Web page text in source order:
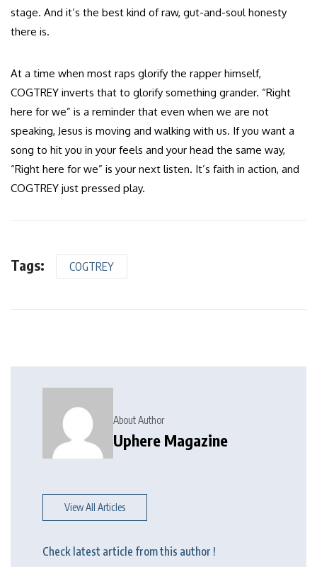
stage. And it’s the best kind of raw, gut-and-soul honesty
there is.
At a time when most raps glorify the rapper himself,
COGTREY inverts that to glorify something grander. “Right
here for we” is a reminder that even when we are not
speaking, Jesus is moving and walking with us. If you want a
song to hit you in your feels and your head the same way,
“Right here for we” is your next listen. It’s faith in action, and
COGTREY just pressed play.
Tags: COGTREY
About Author
Uphere Magazine
View All Articles
Check latest article from this author !